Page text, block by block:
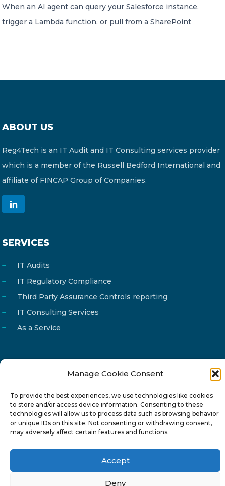
Manage Cookie Consent
To provide the best experiences, we use technologies like cookies
to store and/or access device information. Consenting to these
technologies will allow us to process data such as browsing behavior
or unique IDs on this site. Not consenting or withdrawing consent,
may adversely affect certain features and functions.
Accept
Deny
When an AI agent can query your Salesforce instance,
trigger a Lambda function, or pull from a SharePoint
ABOUT US
Reg4Tech is an IT Audit and IT Consulting services provider
which is a member of the Russell Bedford International and
affiliate of FINCAP Group of Companies.
SERVICES
IT Audits
IT Regulatory Compliance
Third Party Assurance Controls reporting
IT Consulting Services
As a Service
Phone
22 277222
Address
24 Pireaus street, 3rd floor
2023 Strovolos, Nicosia, Cyprus